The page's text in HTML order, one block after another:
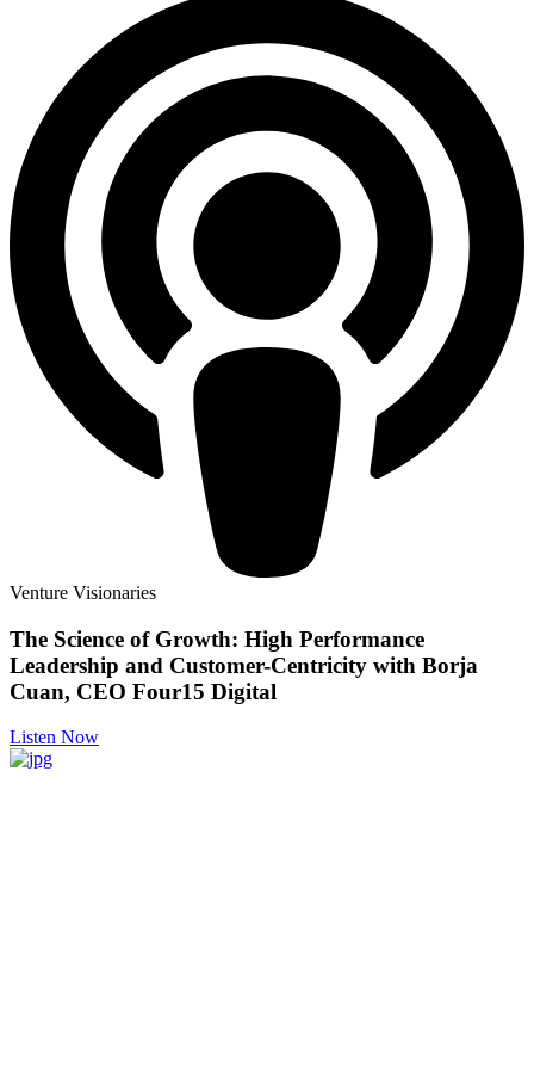
Venture Visionaries
The Science of Growth: High Performance
Leadership and Customer-Centricity with Borja
Cuan, CEO Four15 Digital
Listen Now